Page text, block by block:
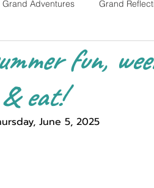
Grand Adventures Grand
fun,
eat!
June 5, 2025